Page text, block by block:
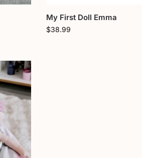
My First Doll Emma
$38.99